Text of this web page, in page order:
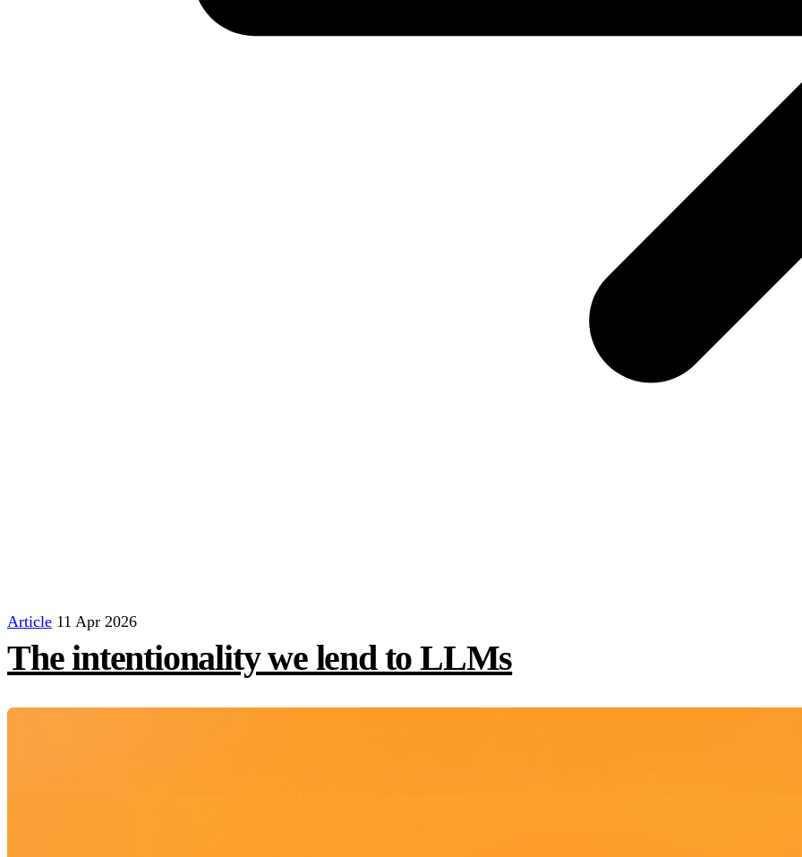
Article 11 Apr 2026
The intentionality we lend to LLMs